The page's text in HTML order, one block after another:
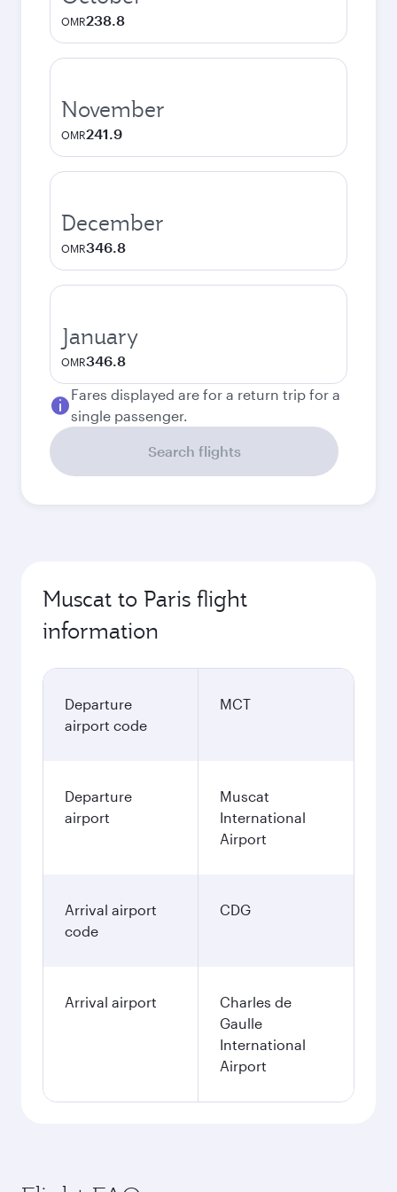
OMR238.8
November
OMR241.9
December
OMR346.8
January
OMR346.8
Fares displayed are for a return trip for a
single passenger.
Search flights
Muscat to Paris flight
information
Departure
airport code
MCT
Departure
airport
Muscat
International
Airport
Arrival airport
code
CDG
Arrival airport
Charles de
Gaulle
International
Airport